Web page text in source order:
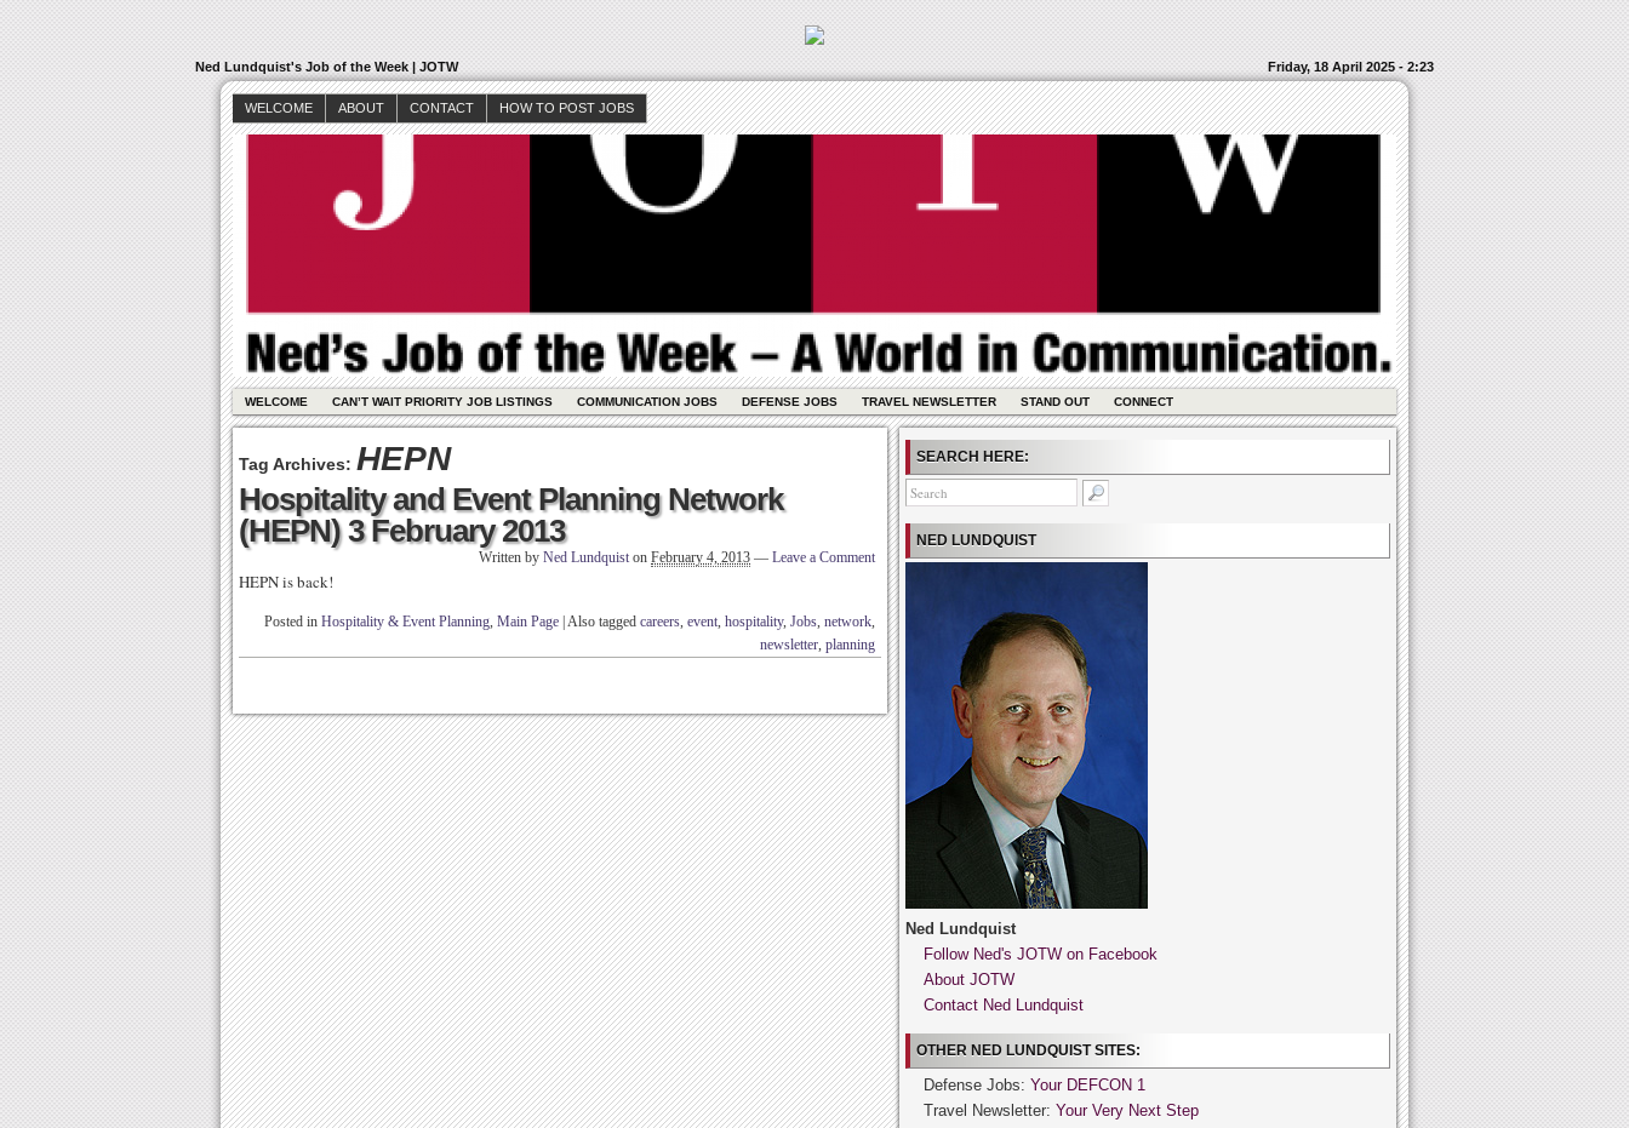
Ned Lundquist's Job of the Week | JOTW Friday, 18 April 2025 - 2:23
WELCOME ABOUT CONTACT HOW TO POST JOBS
WELCOME CAN’T WAIT PRIORITY JOB LISTINGS COMMUNICATION JOBS DEFENSE JOBS TRAVEL NEWSLETTER STAND OUT CONNECT
Tag Archives: HEPN
Hospitality and Event Planning Network
(HEPN) 3 February 2013
Written by Ned Lundquist on February 4, 2013 — Leave a Comment
HEPN is back!
Posted in Hospitality & Event Planning, Main Page Also tagged careers, event, hospitality, Jobs, network,
newsletter, planning
SEARCH HERE:
NED LUNDQUIST
Ned Lundquist
Follow Ned's JOTW on Facebook
About JOTW
Contact Ned Lundquist
OTHER NED LUNDQUIST SITES:
Defense Jobs: Your DEFCON 1
Travel Newsletter: Your Very Next Step